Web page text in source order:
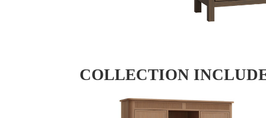
COLLECTION